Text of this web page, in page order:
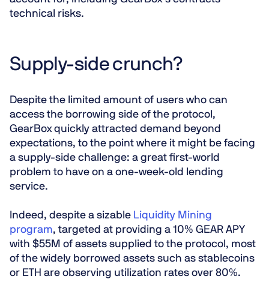
technical risks.
Supply-side crunch?
Despite the limited amount of users who can
access the borrowing side of the protocol,
GearBox quickly attracted demand beyond
expectations, to the point where it might be facing
a supply-side challenge: a great first-world
problem to have on a one-week-old lending
service.
Indeed, despite a sizable Liquidity Mining
program, targeted at providing a 10% GEAR APY
with $55M of assets supplied to the protocol, most
of the widely borrowed assets such as stablecoins
or ETH are observing utilization rates over 80%.